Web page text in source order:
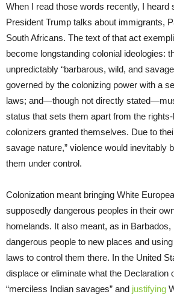
When I read those words recently, I heard
President Trump talks about immigrants,
South Africans. The text of that act
become longstanding colonial ideologies:
unpredictably “barbarous, wild, and
governed by the colonizing power with a
laws; and—though not directly
status that sets them apart from the
colonizers granted themselves. Due to
savage nature,” violence would inevitably
them under control.
Colonization meant bringing White
supposedly dangerous peoples in their
homelands. It also meant, as in
dangerous people to new places and
laws to control them there. In the United
displace or eliminate what the Declaration
“merciless Indian savages” and justifying